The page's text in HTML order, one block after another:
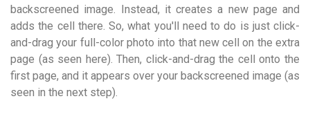
backscreened image. Instead, it creates a new page and
adds the cell there. So, what you'll need to do is just click-
and-drag your full-color photo into that new cell on the extra
page (as seen here). Then, click-and-drag the cell onto the
first page, and it appears over your backscreened image (as
seen in the next step).